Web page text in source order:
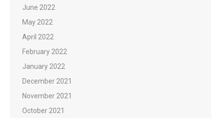
June 2022
May 2022
April 2022
February 2022
January 2022
December 2021
November 2021
October 2021